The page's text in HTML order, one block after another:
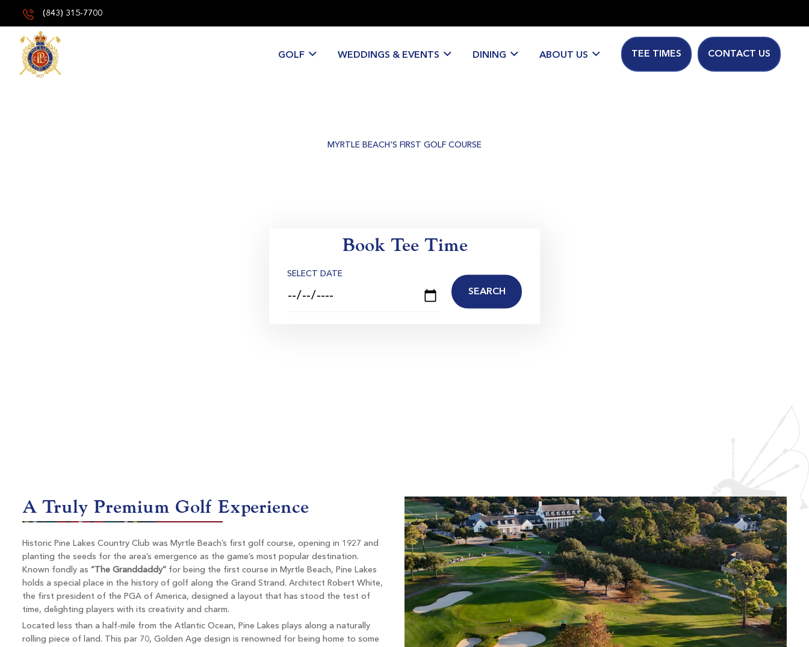
(843) 315-7700
GOLF WEDDINGS & EVENTS DINING ABOUT US TEE TIMES CONTACT US
MYRTLE BEACH'S FIRST GOLF COURSE
Book Tee Time
SELECT DATE
A Truly Premium Golf Experience
Historic Pine Lakes Country Club was Myrtle Beach’s first golf course, opening in 1927 and
planting the seeds for the area’s emergence as the game’s most popular destination.
Known fondly as “The Granddaddy” for being the first course in Myrtle Beach, Pine Lakes
holds a special place in the history of golf along the Grand Strand. Architect Robert White,
the first president of the PGA of America, designed a layout that has stood the test of
time, delighting players with its creativity and charm.
Located less than a half-mile from the Atlantic Ocean, Pine Lakes plays along a naturally
rolling piece of land. This par 70, Golden Age design is renowned for being home to some